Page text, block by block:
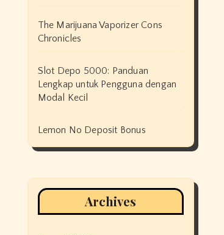
The Marijuana Vaporizer Cons
Chronicles
Slot Depo 5000: Panduan
Lengkap untuk Pengguna dengan
Modal Kecil
Lemon No Deposit Bonus
Archives